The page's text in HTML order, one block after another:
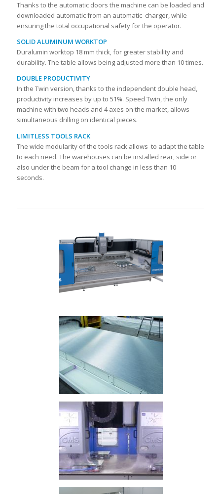
Thanks to the automatic doors the machine can be loaded and
downloaded automatic from an automatic charger, while
ensuring the total occupational safety for the operator.
SOLID ALUMINUM WORKTOP
Duralumin worktop 18 mm thick, for greater stability and
durability. The table allows being adjusted more than 10 times.
DOUBLE PRODUCTIVITY
In the Twin version, thanks to the independent double head,
productivity increases by up to 51%. Speed Twin, the only
machine with two heads and 4 axes on the market, allows
simultaneous drilling on identical pieces.
LIMITLESS TOOLS RACK
The wide modularity of the tools rack allows to adapt the table
to each need. The warehouses can be installed rear, side or
also under the beam for a tool change in less than 10
seconds.